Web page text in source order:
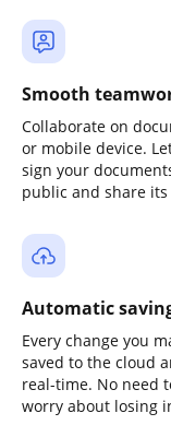
Smooth
Collaborate on
or mobile device.
sign your
public and share its
Automatic
Every change you
saved to the cloud
real-time. No need
worry about losing